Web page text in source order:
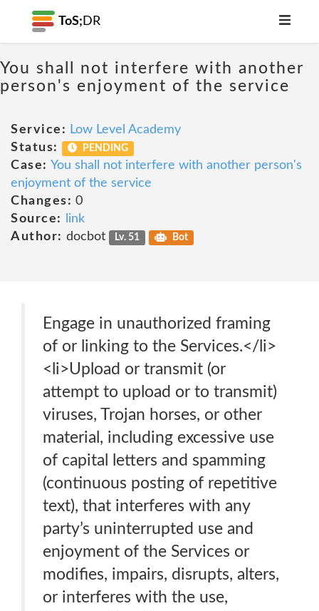
ToS; DR
You shall not interfere with another
person's enjoyment of the service
Service: Low Level Academy
Status:
PENDING
Case: You shall not interfere with another person's
enjoyment of the service
Changes: 0
Source:
link
Author: docbot Lv. 51 Bot
Engage in unauthorized framing
of or linking to the Services.</li>
<li>Upload or transmit (or
attempt to upload or to transmit)
viruses, Trojan horses, or other
material, including excessive use
of capital letters and spamming
(continuous posting of repetitive
text), that interferes with any
party’s uninterrupted use and
enjoyment of the Services or
modifies, impairs, disrupts, alters,
or interferes with the use,